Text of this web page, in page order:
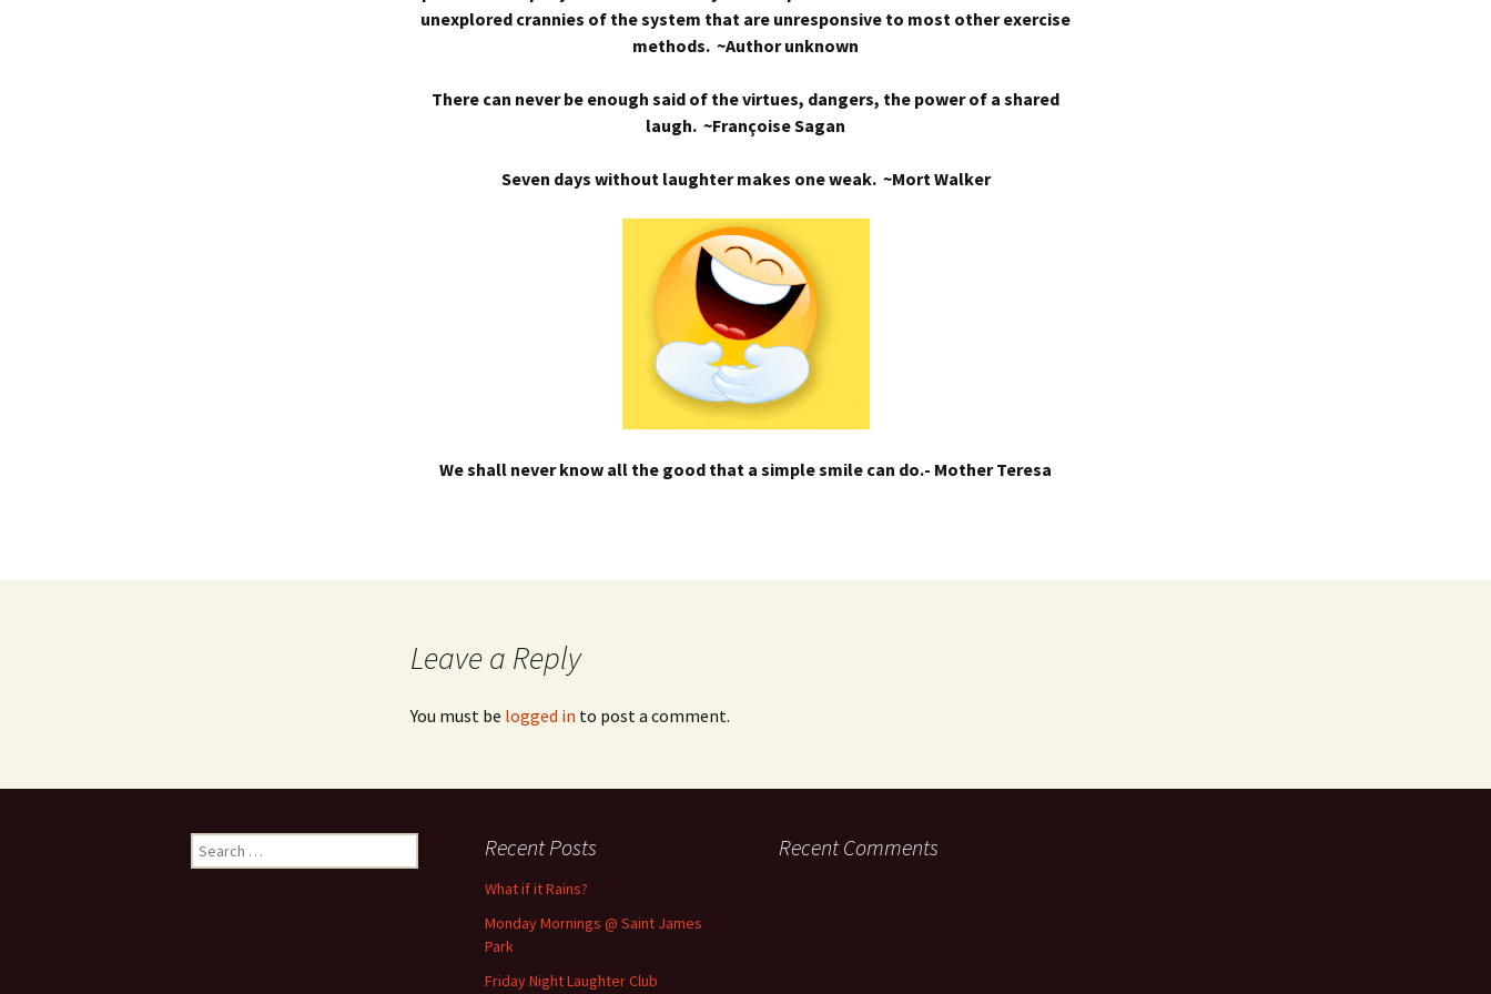
unexplored crannies of the system that are unresponsive to most other exercise
methods. ~Author unknown
There can never be enough said of the virtues, dangers, the power of a shared
laugh. ~Françoise Sagan
Seven days without laughter makes one weak. ~Mort Walker
We shall never know all the good that a simple smile can do.- Mother Teresa
Leave a Reply
You must be logged in to post a comment.
Search
for:
Recent Posts
What if it Rains?
Monday Mornings @ Saint James
Park
Friday Night Laughter Club
Recent Comments